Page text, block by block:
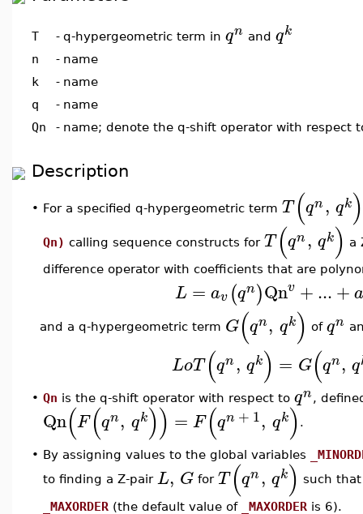
T - q-hypergeometric term in qn and qk
n - name
k
- name
q
- name
Qn
- name; denote the q-shift operator with respect
Description
• For a specified q-hypergeometric term T (qn, qk)
Qn) calling sequence constructs for T (qn, qk) a
difference operator with coefficients that are
L = av (qn)Qnv +...+a
and a q-hypergeometric term G(qn, qk) of qn
LoT (qn, qk) = G(qn, q
• Qn is the q-shift operator with respect to qn,
Qn(F(qn, qk)) = F(qn + 1, qk) .
• By assigning values to the global variables
to finding a Z-pair L, G for T (qn, qk) such
_MAXORDER (the default value of _MAXORDER is 6).